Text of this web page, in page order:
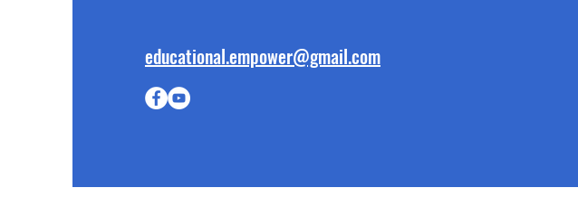
educational.empower@gmail.com